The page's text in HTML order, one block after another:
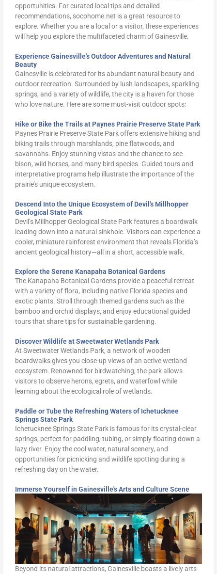
opportunities. For curated local tips and detailed
recommendations, socohome.net is a great resource to
explore. Whether you are a local or a visitor, these experiences
will help you explore the multifaceted charm of Gainesville.
Experience Gainesville's Outdoor Adventures and Natural
Beauty
Gainesville is celebrated for its abundant natural beauty and
outdoor recreation. Surrounded by lush landscapes, sparkling
springs, and a variety of wildlife, the city is a haven for those
who love nature. Here are some must-visit outdoor spots:
Hike or Bike the Trails at Paynes Prairie Preserve State Park
Paynes Prairie Preserve State Park offers extensive hiking and
biking trails through marshlands, pine flatwoods, and
savannahs. Enjoy stunning vistas and the chance to see
bison, wild horses, and many bird species. Guided tours and
interpretative programs help illustrate the importance of the
prairie’s unique ecosystem.
Descend Into the Unique Ecosystem of Devil's Millhopper
Geological State Park
Devil’s Millhopper Geological State Park features a boardwalk
leading down into a natural sinkhole. Visitors can experience a
cooler, miniature rainforest environment that reveals Florida’s
ancient geological history—all in a short, accessible walk.
Explore the Serene Kanapaha Botanical Gardens
The Kanapaha Botanical Gardens provide a peaceful retreat
with a variety of flora, including native Florida species and
exotic plants. Stroll through themed gardens such as the
bamboo and orchid displays, and enjoy educational guided
tours that share tips for sustainable gardening.
Discover Wildlife at Sweetwater Wetlands Park
At Sweetwater Wetlands Park, a network of wooden
boardwalks gives you close-up views of an active wetland
ecosystem. Renowned for birdwatching, the park allows
visitors to observe herons, egrets, and waterfowl while
learning about the ecological role of wetlands.
Paddle or Tube the Refreshing Waters of Ichetucknee
Springs State Park
Ichetucknee Springs State Park is famous for its crystal-clear
springs, perfect for paddling, tubing, or simply floating down a
lazy river. Enjoy the cool water, natural scenery, and
opportunities for picnicking and wildlife spotting during a
refreshing day on the water.
Immerse Yourself in Gainesville's Arts and Culture Scene
Beyond its natural attractions, Gainesville boasts a lively arts